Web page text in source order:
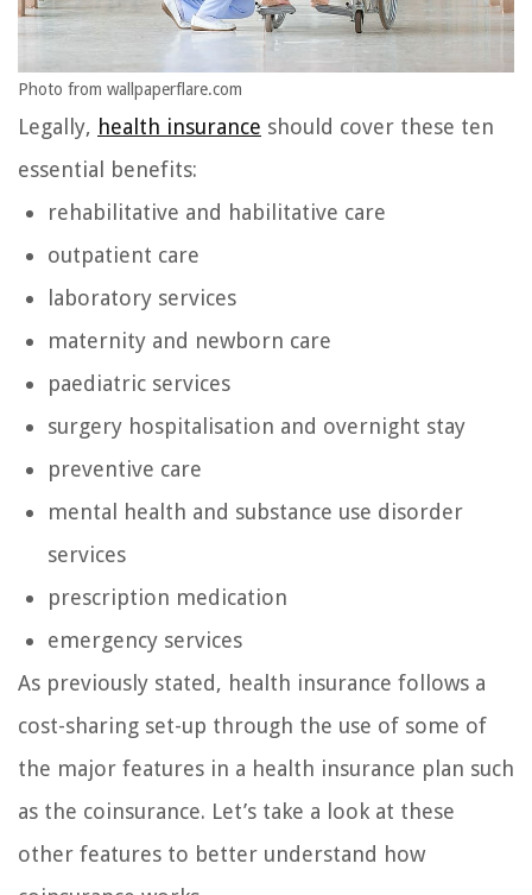
Photo from wallpaperflare.com
Legally, health insurance should cover these ten
essential benefits:
rehabilitative and habilitative care
outpatient care
laboratory services
maternity and newborn care
paediatric services
surgery hospitalisation and overnight stay
preventive care
mental health and substance use disorder
services
prescription medication
emergency services
As previously stated, health insurance follows a
cost-sharing set-up through the use of some of
the major features in a health insurance plan such
as the coinsurance. Let’s take a look at these
other features to better understand how